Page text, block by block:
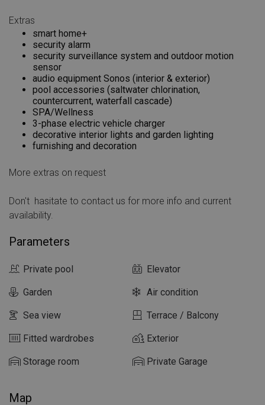
Extras
smart home+
security alarm
security surveillance system and outdoor motion
sensor
audio equipment Sonos (interior & exterior)
pool accessories (saltwater chlorination,
countercurrent, waterfall cascade)
SPA/Wellness
3-phase electric vehicle charger
decorative interior lights and garden lighting
furnishing and decoration
More extras on request
Don't hasitate to contact us for more info and current
availability.
Parameters
Private pool Elevator
Garden Air condition
Sea view Terrace / Balcony
Fitted wardrobes Exterior
Storage room Private Garage
Map